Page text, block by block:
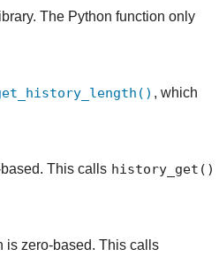
The Python function only
, which
This calls history_get()
is zero-based. This calls